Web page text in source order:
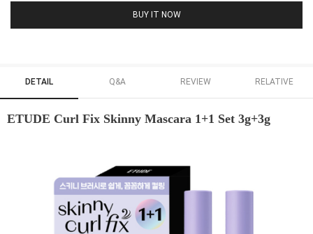
BUY IT NOW
DETAIL Q&A REVIEW RELATIVE
ETUDE Curl Fix Skinny Mascara 1+1 Set 3g+3g